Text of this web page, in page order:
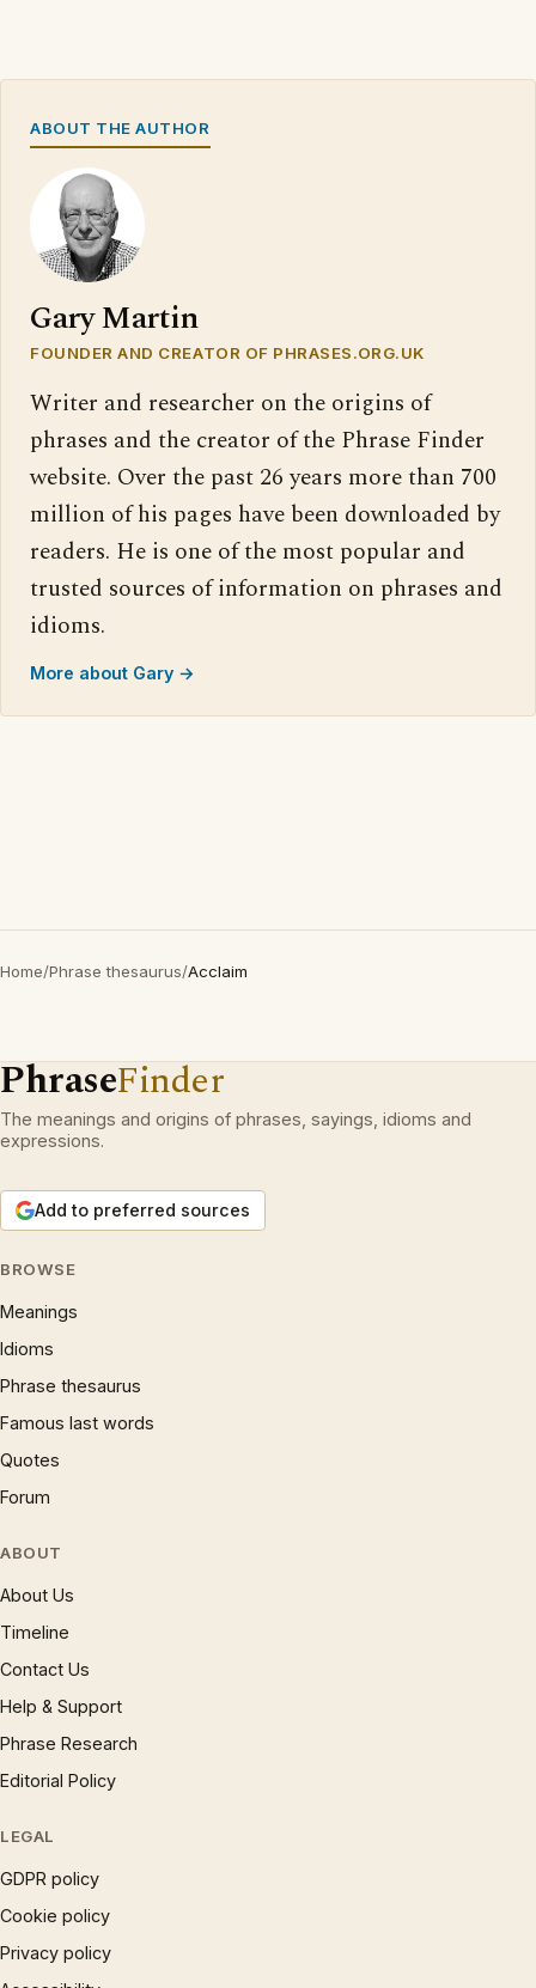
ABOUT THE AUTHOR
Gary Martin
FOUNDER AND CREATOR OF PHRASES.ORG.UK
Writer and researcher on the origins of
phrases and the creator of the Phrase Finder
website. Over the past 26 years more than 700
million of his pages have been downloaded by
readers. He is one of the most popular and
trusted sources of information on phrases and
idioms.
More about Gary →
Home/Phrase thesaurus/Acclaim
PhraseFinder
The meanings and origins of phrases, sayings, idioms and
expressions.
Add to preferred sources
BROWSE
Meanings
Idioms
Phrase thesaurus
Famous last words
Quotes
Forum
ABOUT
About Us
Timeline
Contact Us
Help & Support
Phrase Research
Editorial Policy
LEGAL
GDPR policy
Cookie policy
Privacy policy